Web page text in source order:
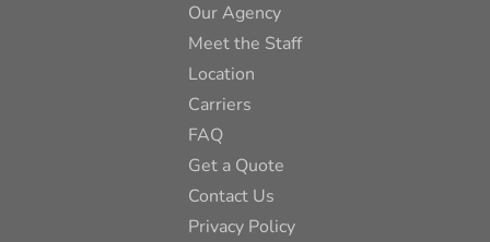
Our Agency
Meet the Staff
Location
Carriers
FAQ
Get a Quote
Contact Us
Privacy Policy